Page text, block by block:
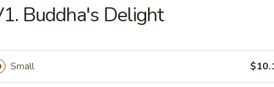
(8)
Buddha's Delight
Small